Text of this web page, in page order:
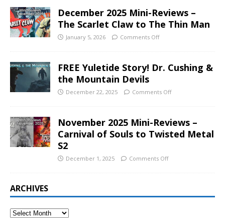
December 2025 Mini-Reviews –
The Scarlet Claw to The Thin Man
January 5, 2026 Comments Off
FREE Yuletide Story! Dr. Cushing &
the Mountain Devils
December 22, 2025 Comments Off
November 2025 Mini-Reviews –
Carnival of Souls to Twisted Metal
S2
December 1, 2025 Comments Off
ARCHIVES